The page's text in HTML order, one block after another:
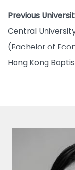
Previous
Central
(Bachelor of
Hong Kong